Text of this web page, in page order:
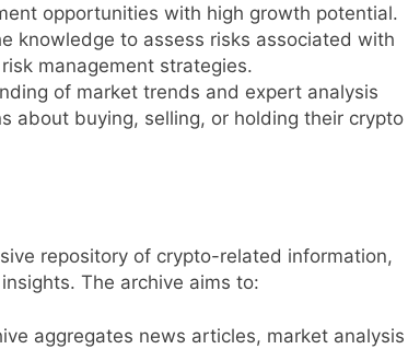
opportunities with high growth potential.
knowledge to assess risks associated with
management strategies.
of market trends and expert analysis
about buying, selling, or holding their crypto
repository of crypto-related information,
The archive aims to:
aggregates news articles, market analysis